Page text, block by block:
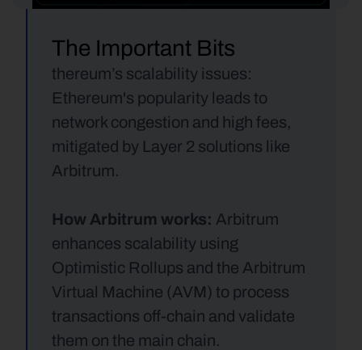
The Important Bits
thereum’s scalability issues:
Ethereum's popularity leads to
network congestion and high fees,
mitigated by Layer 2 solutions like
Arbitrum.
How Arbitrum works: Arbitrum
enhances scalability using
Optimistic Rollups and the Arbitrum
Virtual Machine (AVM) to process
transactions off-chain and validate
them on the main chain.